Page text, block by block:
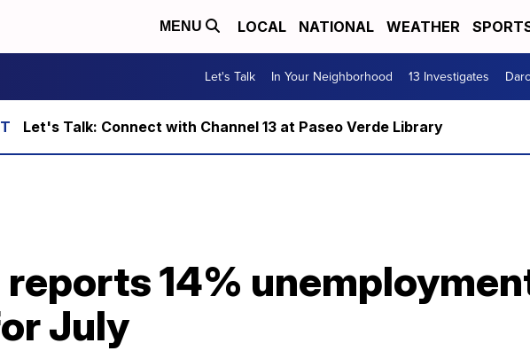
MENU LOCAL NATIONAL WEATHER
Let's Talk In Your Neighborhood 13 Investigates
Let's Talk: Connect with Channel 13 at Paseo Verde Library
reports 14%
July